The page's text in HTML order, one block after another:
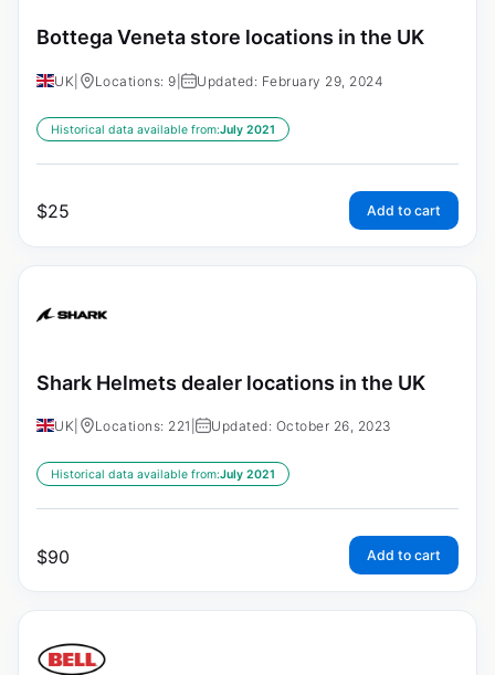
Bottega Veneta store locations in the UK
UK Locations: 9 Updated: February 29, 2024
Historical data available from:July 2021
$25 Add to cart
Shark Helmets dealer locations in the UK
UK Locations: 221 Updated: October 26, 2023
Historical data available from:July 2021
$90 Add to cart